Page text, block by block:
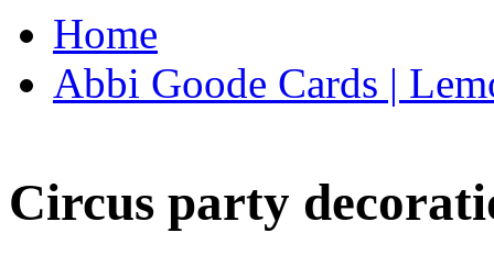
Home
Abbi Goode Cards |
Circus party